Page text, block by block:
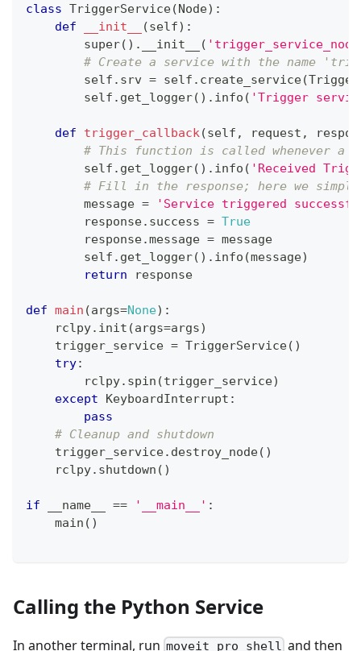
class TriggerService(Node) :
def
__init__ (self) :
super( ) . __init__ (
# Create a service with the name
        self
. srv = self . create_service(Trigger
        self
. get_logger( ) . info ( 'Trigger
def trigger_callback(self , request ,
# This function is called whenever a
        self
. get_logger( ) . info ( 'Received
# Fill in the response; here we simply
        message
=
'Service triggered
        response
. success = True
        response
.message = message
        self
. get_logger( ) . info (message)
return response
def main (args=None) :
    rclpy
. init (args=args)
    trigger_service
= TriggerService( )
try:
        rclpy
. spin (trigger_service)
except KeyboardInterrupt :
pass
# Cleanup and shutdown
    trigger_service
. destroy_node( )
    rclpy
. shutdown ( )
if __name__ == '__main__' :
    main
( )
Calling the Python Service
In another terminal, run moveit_pro shell and then